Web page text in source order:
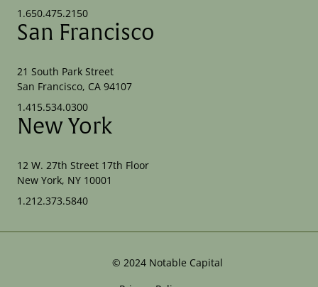
1.650.475.2150
San Francisco
21 South Park Street
San Francisco, CA 94107
1.415.534.0300
New York
12 W. 27th Street 17th Floor
New York, NY 10001
1.212.373.5840
© 2024 Notable Capital